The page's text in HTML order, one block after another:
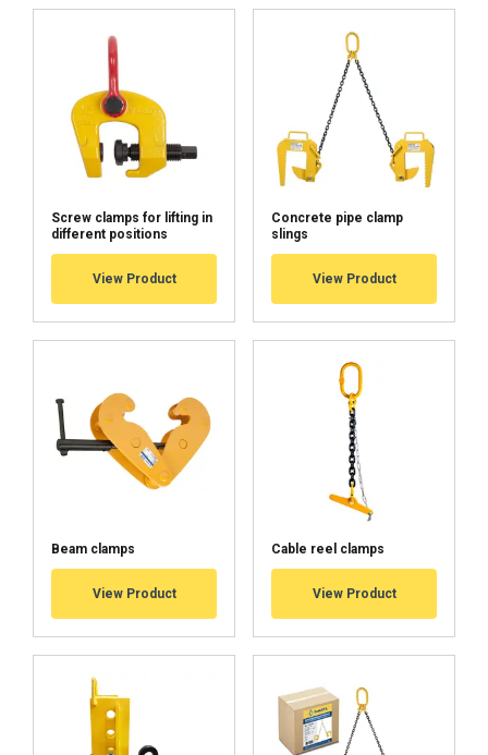
Screw clamps for lifting in
different positions
View Product
Concrete pipe clamp
slings
View Product
Beam clamps
View Product
Cable reel clamps
View Product